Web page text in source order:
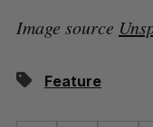
Image source
Feature